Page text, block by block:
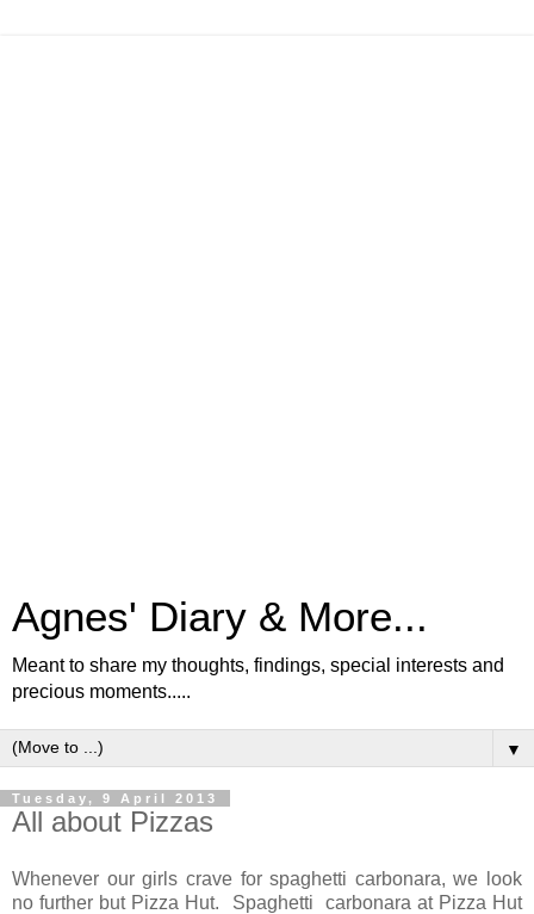
Agnes' Diary & More...
Meant to share my thoughts, findings, special interests and
precious moments.....
▼
Tuesday, 9 April 2013
All about Pizzas
Whenever our girls crave for spaghetti carbonara, we look
no further but Pizza Hut. Spaghetti carbonara at Pizza Hut